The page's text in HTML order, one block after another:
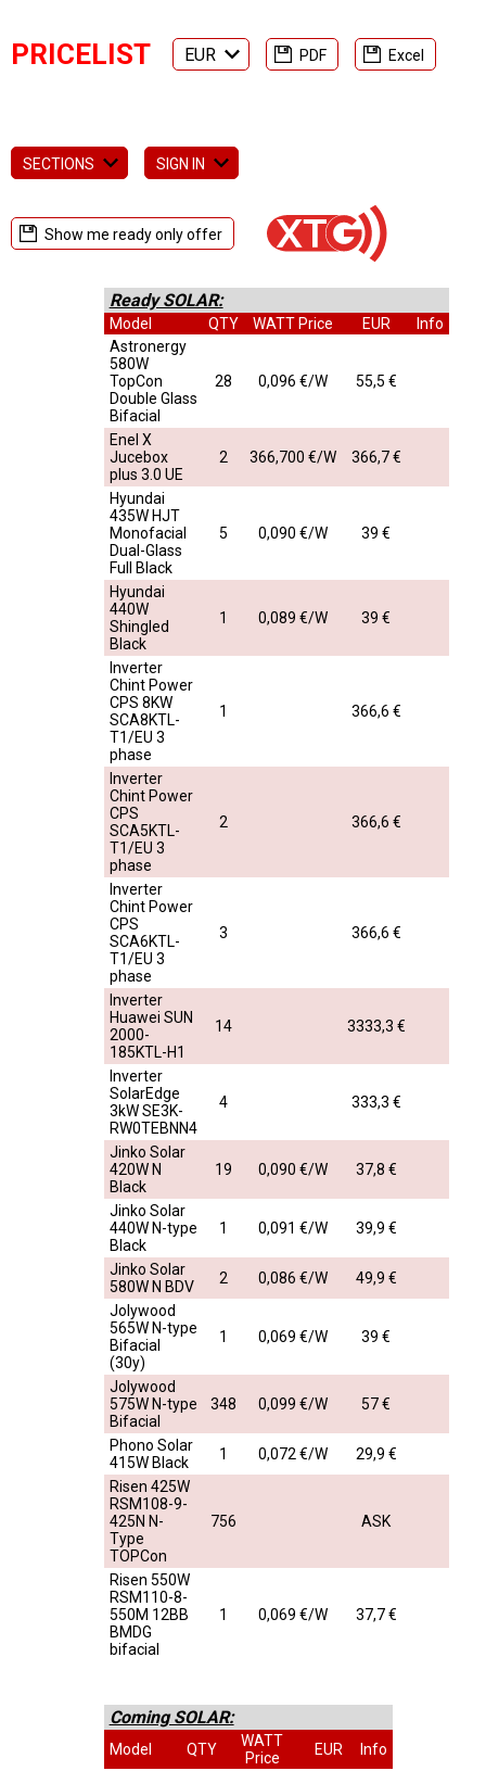
PRICELIST EUR PDF Excel
SECTIONS SIGN IN
Show me ready only offer
Ready SOLAR:
Model QTY WATT Price EUR
Info
Astronergy
580W
TopCon
Double Glass
Bifacial
28 0,096 €/W 55,5 €
Enel X
Jucebox
plus 3.0 UE
2 366,700 €/W 366,7 €
Hyundai
435W HJT
Monofacial
Dual-Glass
Full Black
5 0,090 €/W 39 €
Hyundai
440W
Shingled
Black
1 0,089 €/W 39 €
Inverter
Chint Power
CPS 8KW
SCA8KTL-
T1/EU 3
phase
1 366,6 €
Inverter
Chint Power
CPS
SCA5KTL-
T1/EU 3
phase
2 366,6 €
Inverter
Chint Power
CPS
SCA6KTL-
T1/EU 3
phase
3 366,6 €
Inverter
Huawei SUN
2000-
185KTL-H1
14 3333,3 €
Inverter
SolarEdge
3kW SE3K-
RW0TEBNN4
4 333,3 €
Jinko Solar
420W N
Black
19 0,090 €/W 37,8 €
Jinko Solar
440W N-type
Black
1 0,091 €/W 39,9 €
Jinko Solar
580W N BDV
2 0,086 €/W
49,9 €
Jolywood
565W N-type
Bifacial
(30y)
1 0,069 €/W 39 €
Jolywood
575W N-type
Bifacial
348 0,099 €/W 57 €
Phono Solar
415W Black
1 0,072 €/W
29,9 €
Risen 425W
RSM108-9-
425N N-
Type
TOPCon
756 ASK
Risen 550W
RSM110-8-
550M 12BB
BMDG
bifacial
1 0,069 €/W 37,7 €
Coming SOLAR:
Model QTY
WATT
Price
EUR
Info